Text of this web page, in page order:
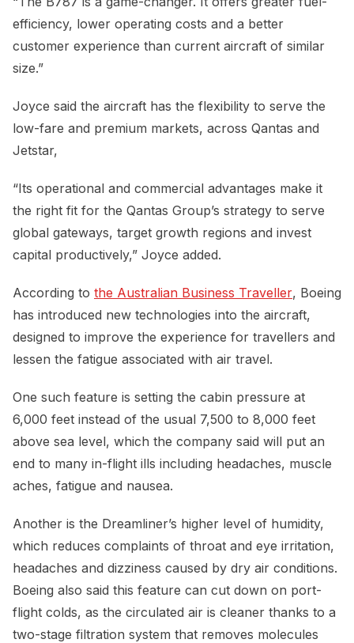
efficiency, lower operating costs and a better
customer experience than current aircraft of similar
size.”
Joyce said the aircraft has the flexibility to serve the
low-fare and premium markets, across Qantas and
Jetstar,
“Its operational and commercial advantages make it
the right fit for the Qantas Group’s strategy to serve
global gateways, target growth regions and invest
capital productively,” Joyce added.
According to the Australian Business Traveller, Boeing
has introduced new technologies into the aircraft,
designed to improve the experience for travellers and
lessen the fatigue associated with air travel.
One such feature is setting the cabin pressure at
6,000 feet instead of the usual 7,500 to 8,000 feet
above sea level, which the company said will put an
end to many in-flight ills including headaches, muscle
aches, fatigue and nausea.
Another is the Dreamliner’s higher level of humidity,
which reduces complaints of throat and eye irritation,
headaches and dizziness caused by dry air conditions.
Boeing also said this feature can cut down on port-
flight colds, as the circulated air is cleaner thanks to a
two-stage filtration system that removes molecules